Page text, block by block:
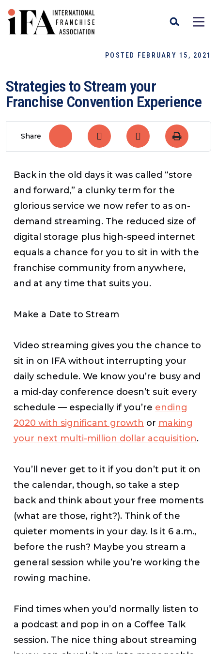
POSTED FEBRUARY 15, 2021
Strategies to Stream your
Franchise Convention Experience
Share
Back in the old days it was called “store
and forward,” a clunky term for the
glorious service we now refer to as on-
demand streaming. The reduced size of
digital storage plus high-speed internet
equals a chance for you to sit in with the
franchise community from anywhere,
and at any time that suits you.
Make a Date to Stream
Video streaming gives you the chance to
sit in on IFA without interrupting your
daily schedule. We know you’re busy and
a mid-day conference doesn’t suit every
schedule — especially if you’re ending
2020 with significant growth or making
your next multi-million dollar acquisition.
You’ll never get to it if you don’t put it on
the calendar, though, so take a step
back and think about your free moments
(what are those, right?). Think of the
quieter moments in your day. Is it 6 a.m.,
before the rush? Maybe you stream a
general session while you’re working the
rowing machine.
Find times when you’d normally listen to
a podcast and pop in on a Coffee Talk
session. The nice thing about streaming